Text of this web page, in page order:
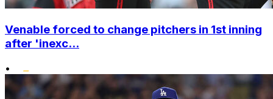
Venable forced to change pitchers in 1st inning
after 'inexc...
•